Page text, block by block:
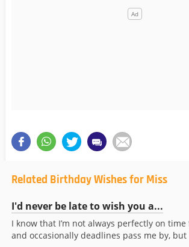
Related Birthday Wishes for Miss
I'd never be late to wish you a...
I know that I’m not always perfectly on
and occasionally deadlines pass me by, but